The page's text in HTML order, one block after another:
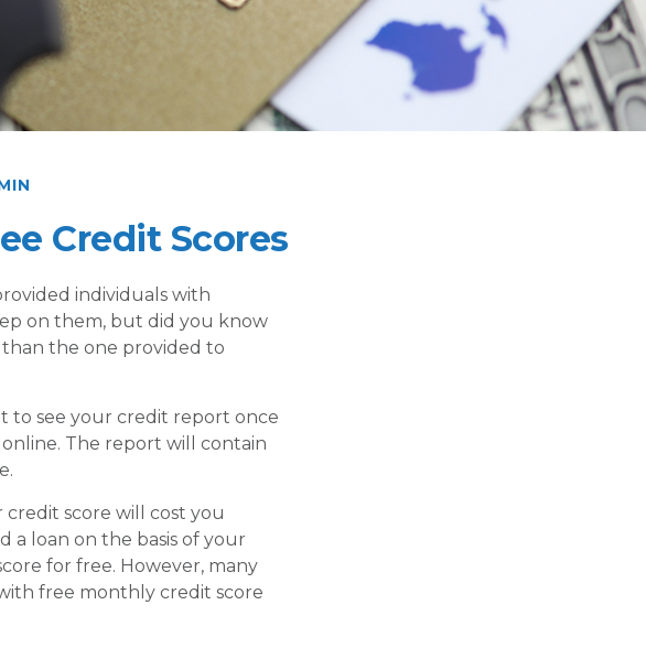
Credit Scores
individuals with
on them, but did you know
the one provided to
to see your credit report once
The report will contain
score will cost you
a loan on the basis of your
for free. However, many
free monthly credit score